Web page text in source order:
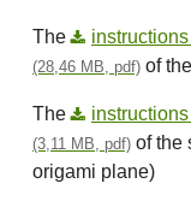
The instructions
(28,46 MB, pdf) of
The instructions
(3,11 MB, pdf) of the
origami plane)